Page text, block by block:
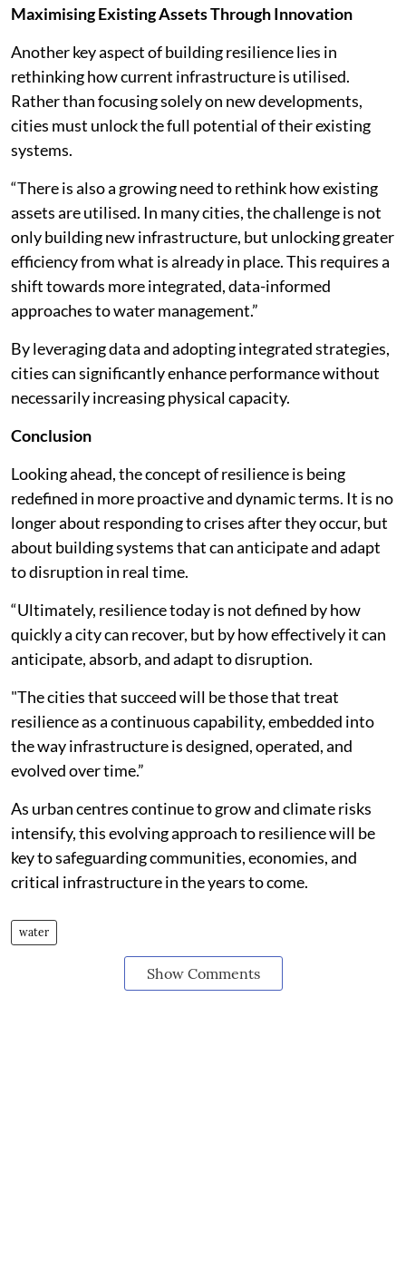
Maximising Existing Assets Through Innovation
Another key aspect of building resilience lies in
rethinking how current infrastructure is utilised.
Rather than focusing solely on new developments,
cities must unlock the full potential of their existing
systems.
“There is also a growing need to rethink how existing
assets are utilised. In many cities, the challenge is not
only building new infrastructure, but unlocking greater
efficiency from what is already in place. This requires a
shift towards more integrated, data-informed
approaches to water management.”
By leveraging data and adopting integrated strategies,
cities can significantly enhance performance without
necessarily increasing physical capacity.
Conclusion
Looking ahead, the concept of resilience is being
redefined in more proactive and dynamic terms. It is no
longer about responding to crises after they occur, but
about building systems that can anticipate and adapt
to disruption in real time.
“Ultimately, resilience today is not defined by how
quickly a city can recover, but by how effectively it can
anticipate, absorb, and adapt to disruption.
"The cities that succeed will be those that treat
resilience as a continuous capability, embedded into
the way infrastructure is designed, operated, and
evolved over time.”
As urban centres continue to grow and climate risks
intensify, this evolving approach to resilience will be
key to safeguarding communities, economies, and
critical infrastructure in the years to come.
water
Show Comments